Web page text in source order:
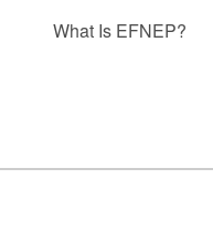
What Is EFNEP?